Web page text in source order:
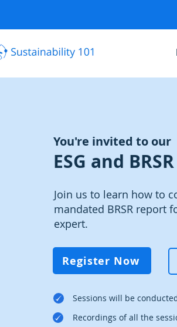
You're invited to our
ESG and
Join us to learn how to
mandated BRSR report
expert.
Register Now
Sessions will be
Recordings of all the